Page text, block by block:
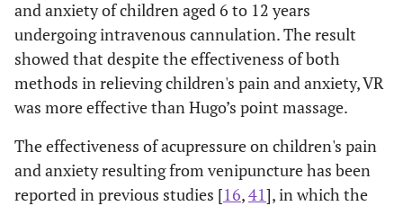
1.78 (1.42 to
2.15)
and anxiety of children aged 6 to 12 years
undergoing intravenous cannulation. The result
showed that despite the effectiveness of both
methods in relieving children's pain and anxiety, VR
was more effective than Hugo’s point massage.
The effectiveness of acupressure on children's pain
and anxiety resulting from venipuncture has been
reported in previous studies [16,41], in which the